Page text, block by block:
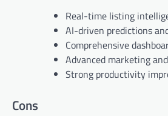
Real-time listing
AI-driven predictions
Comprehensive
Advanced marketing
Strong productivity
Cons